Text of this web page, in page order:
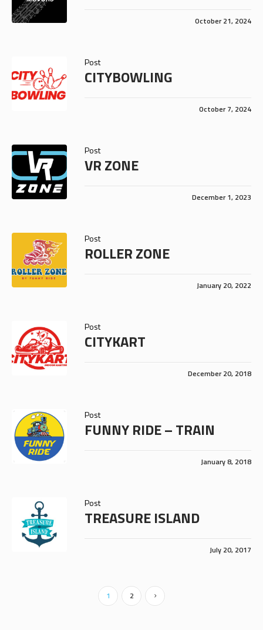
October 21, 2024
Post
CITYBOWLING
October 7, 2024
Post
VR ZONE
December 1, 2023
Post
ROLLER ZONE
January 20, 2022
Post
CITYKART
December 20, 2018
Post
FUNNY RIDE – TRAIN
January 8, 2018
Post
TREASURE ISLAND
July 20, 2017
1 2